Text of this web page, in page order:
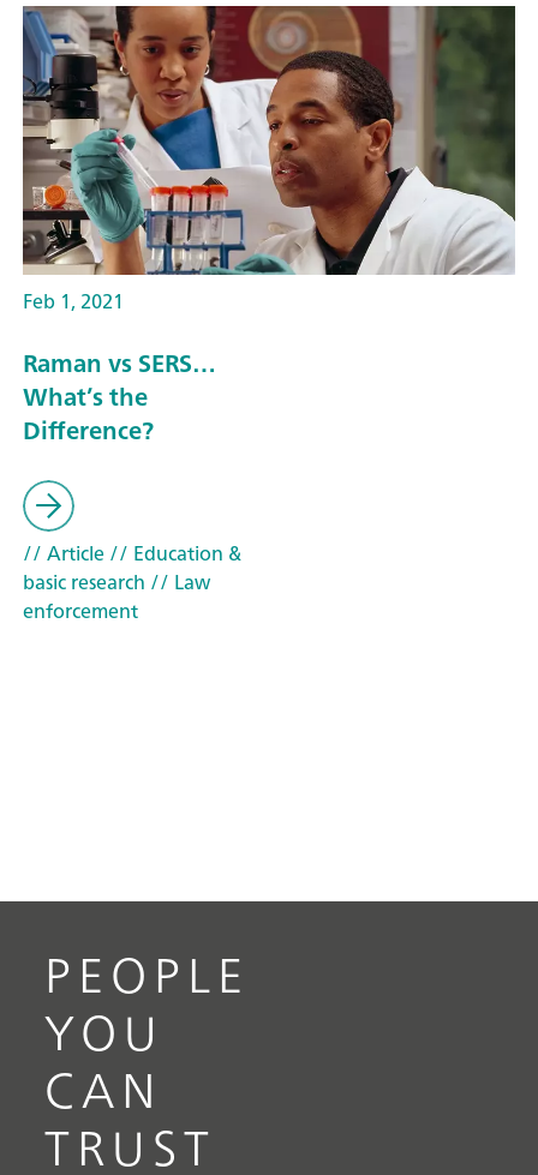
Feb 1, 2021
Raman vs SERS…
What’s the
Difference?
// Article// Education &
basic research // Law
enforcement
PEOPLE
YOU
CAN
TRUST